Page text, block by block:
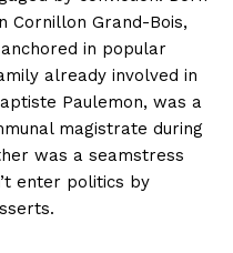
Cornillon Grand-Bois,
in popular
already involved in
Paulemon, was a
magistrate during
was a seamstress
enter politics by